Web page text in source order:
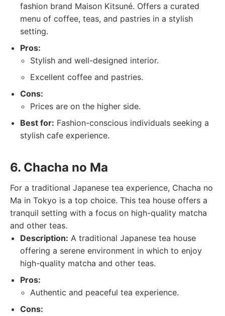
fashion brand Maison Kitsuné. Offers a curated
menu of coffee, teas, and pastries in a stylish
setting.
Pros:
Stylish and well-designed interior.
Excellent coffee and pastries.
Cons:
Prices are on the higher side.
Best for: Fashion-conscious individuals seeking a
stylish cafe experience.
6. Chacha no Ma
For a traditional Japanese tea experience, Chacha no
Ma in Tokyo is a top choice. This tea house offers a
tranquil setting with a focus on high-quality matcha
and other teas.
Description: A traditional Japanese tea house
offering a serene environment in which to enjoy
high-quality matcha and other teas.
Pros:
Authentic and peaceful tea experience.
Cons: